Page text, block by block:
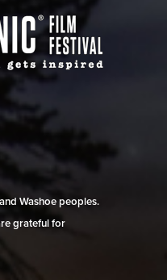
Washoe peoples.
grateful for